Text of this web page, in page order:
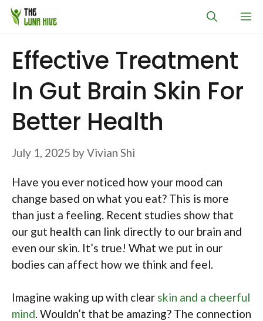
Skip
Effective Treatment
In Gut Brain Skin For
Better Health
July 1, 2025 byVivian Shi
Have you ever noticed how your mood can
change based on what you eat? This is more
than just a feeling. Recent studies show that
our gut health can link directly to our brain and
even our skin. It’s true! What we put in our
bodies can affect how we think and feel.
Imagine waking up with clear skin and a cheerful
mind. Wouldn’t that be amazing? The connection